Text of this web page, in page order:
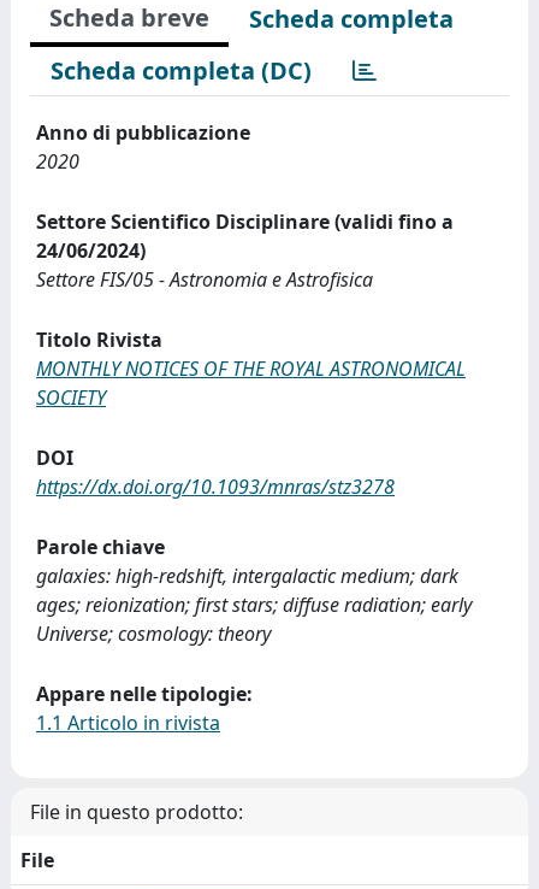
Scheda breve
Scheda completa
Scheda completa (DC)
Anno di pubblicazione
2020
Settore Scientifico Disciplinare (validi fino a
24/06/2024)
Settore FIS/05 - Astronomia e Astrofisica
Titolo Rivista
MONTHLY NOTICES OF THE ROYAL ASTRONOMICAL
SOCIETY
DOI
https://dx.doi.org/10.1093/mnras/stz3278
Parole chiave
galaxies: high-redshift, intergalactic medium; dark
ages; reionization; first stars; diffuse radiation; early
Universe; cosmology: theory
Appare nelle tipologie:
1.1 Articolo in rivista
File in questo prodotto:
File